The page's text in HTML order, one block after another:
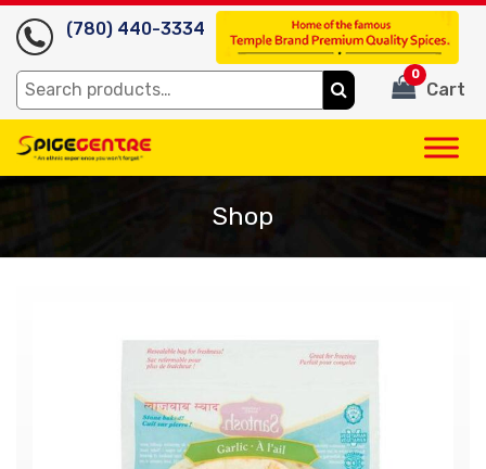
(780) 440-3334
Search
for:
Cart
0
Shop